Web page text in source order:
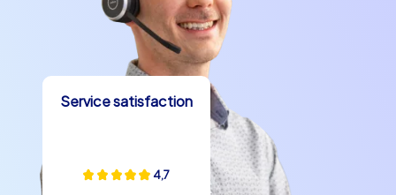
experience in Didim can be active and playful: with
scavenger hunts along the coast, quiz rounds on the
promenade or photo challenges in front of ancient
backdrops, teams quickly grow together. The compact
layout of the city allows different stations to be
reached without long transfers, which simplifies
organization and creates time for shared activities. A
typical schedule for a company christmas party in Didim
could combine a half-day outdoor challenge in the
Service satisfaction
4,7